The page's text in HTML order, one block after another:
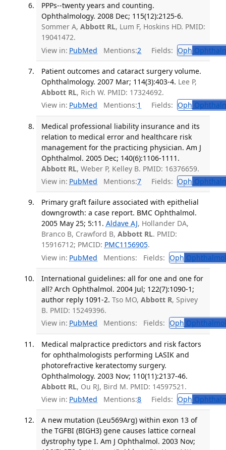
PPPs--twenty years and counting.
Ophthalmology. 2008 Dec; 115(12):2125-6.
Sommer A, Abbott RL, Lum F, Hoskins HD. PMID:
19041472.
View in: PubMed Mentions:2 Fields: Oph
Patient outcomes and cataract surgery volume.
Ophthalmology. 2007 Mar; 114(3):403-4. Lee P,
Abbott RL, Rich W. PMID: 17324692.
View in: PubMed Mentions:1 Fields: Oph
Medical professional liability insurance and its
relation to medical error and healthcare risk
management for the practicing physician. Am J
Ophthalmol. 2005 Dec; 140(6):1106-1111.
Abbott RL, Weber P, Kelley B. PMID: 16376659.
View in: PubMed Mentions:7 Fields: Oph
Primary graft failure associated with epithelial
downgrowth: a case report. BMC Ophthalmol.
2005 May 25; 5:11. Aldave AJ, Hollander DA,
Branco B, Crawford B, Abbott RL. PMID:
15916712; PMCID: PMC1156905.
View in: PubMed Mentions: Fields: Oph
International guidelines: all for one and one for
all? Arch Ophthalmol. 2004 Jul; 122(7):1090-1;
author reply 1091-2. Tso MO, Abbott R, Spivey
B. PMID: 15249396.
View in: PubMed Mentions: Fields: Oph
Medical malpractice predictors and risk factors
for ophthalmologists performing LASIK and
photorefractive keratectomy surgery.
Ophthalmology. 2003 Nov; 110(11):2137-46.
Abbott RL, Ou RJ, Bird M. PMID: 14597521.
View in: PubMed Mentions:8 Fields: Oph
A new mutation (Leu569Arg) within exon 13 of
the TGFBI (BIGH3) gene causes lattice corneal
dystrophy type I. Am J Ophthalmol. 2003 Nov;